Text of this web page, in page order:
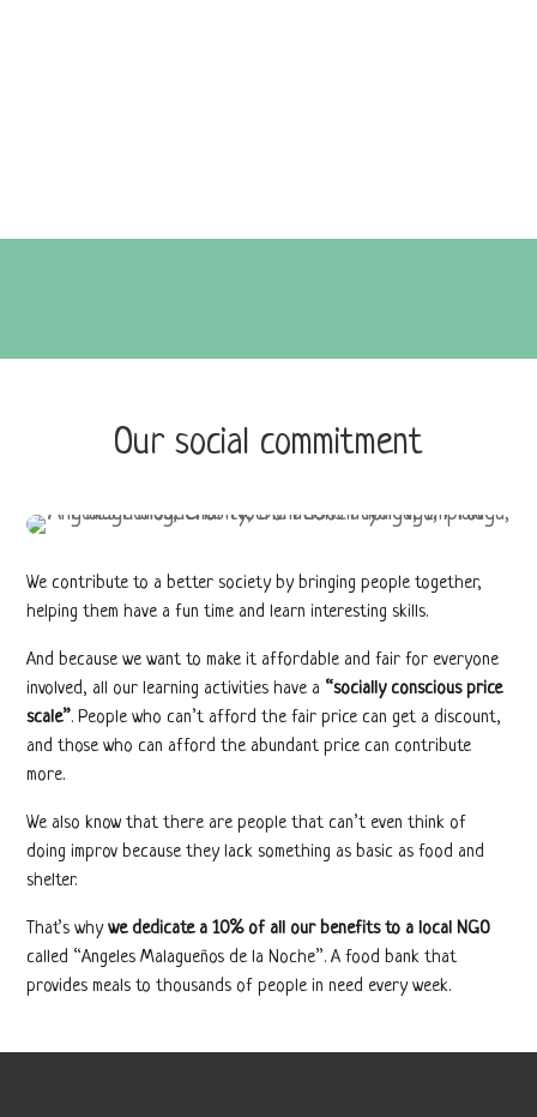
Our social commitment
We contribute to a better society by bringing people together,
helping them have a fun time and learn interesting skills.
And because we want to make it affordable and fair for everyone
involved, all our learning activities have a “socially conscious price
scale”. People who can’t afford the fair price can get a discount,
and those who can afford the abundant price can contribute
more.
We also know that there are people that can’t even think of
doing improv because they lack something as basic as food and
shelter.
That’s whywe dedicate a 10% of all our benefits to a local NGO
called “Angeles Malagueños de la Noche”. A food bank that
provides meals to thousands of people in need every week.